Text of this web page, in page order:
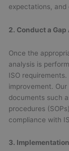
expectations, and
2. Conduct a
Once the
analysis is
ISO
improvement.
documents such
procedures
compliance with
3.